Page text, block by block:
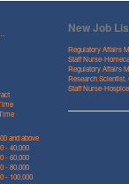
and above
- 40,000
- 60,000
- 80,000
- 100,000
New Job
Regulatory Affairs
Staff Nurse-
Regulatory Affairs
Research
Staff Nurse-